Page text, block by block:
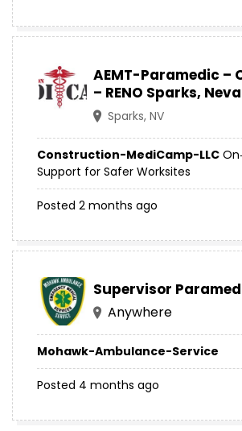
AEMT-Paramedic –
– RENO Sparks,
Sparks, NV
Construction-MediCamp-LLC
Support for Safer Worksites
Posted 2 months ago
Supervisor
Anywhere
Mohawk-Ambulance-Service
Posted 4 months ago